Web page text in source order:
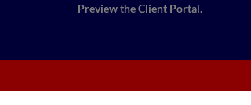
Preview the Client Portal.